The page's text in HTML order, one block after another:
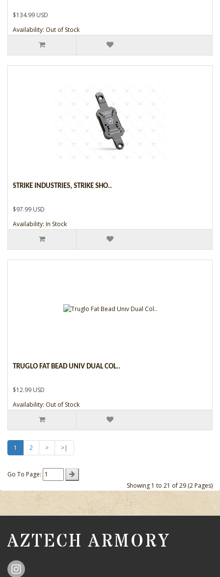
$134.99 USD
Availability: Out of Stock
STRIKE INDUSTRIES, STRIKE SHO..
$97.99 USD
Availability: In Stock
TRUGLO FAT BEAD UNIV DUAL COL..
$12.99 USD
Availability: Out of Stock
1 2 > >|
Go To Page:
Showing 1 to 21 of 29 (2 Pages)
AZTECH ARMORY